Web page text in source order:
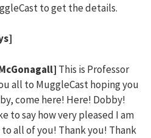
to get the details.
This is Professor
all to MuggleCast hoping you
come here! Here! Dobby!
to say how very pleased I am
all of you! Thank you! Thank